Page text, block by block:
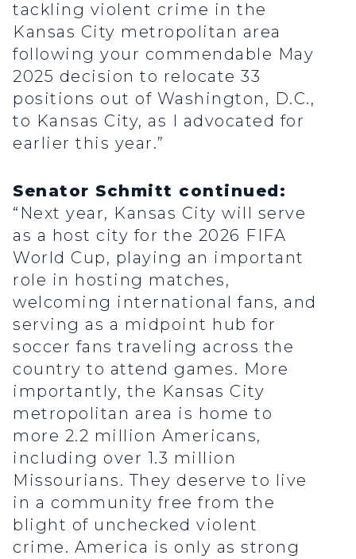
tackling violent crime in the
Kansas City metropolitan area
following your commendable May
2025 decision to relocate 33
positions out of Washington, D.C.,
to Kansas City, as I advocated for
earlier this year.”
Senator Schmitt continued:
“Next year, Kansas City will serve
as a host city for the 2026 FIFA
World Cup, playing an important
role in hosting matches,
welcoming international fans, and
serving as a midpoint hub for
soccer fans traveling across the
country to attend games. More
importantly, the Kansas City
metropolitan area is home to
more 2.2 million Americans,
including over 1.3 million
Missourians. They deserve to live
in a community free from the
blight of unchecked violent
crime. America is only as strong